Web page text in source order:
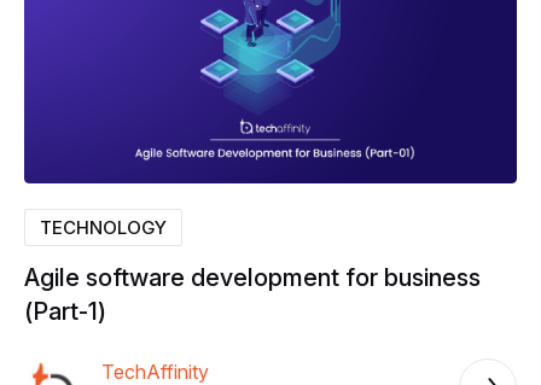
TECHNOLOGY
Agile software development for business
(Part-1)
TechAffinity